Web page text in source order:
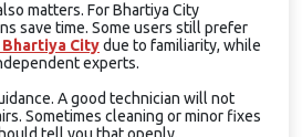
matters. For Bhartiya City
save time. Some users still prefer
Citydue to familiarity, while
experts.
A good technician will not
Sometimes cleaning or minor fixes